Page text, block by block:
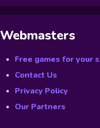
Webmasters
Free games for your
Contact Us
Privacy Policy
Our Partners